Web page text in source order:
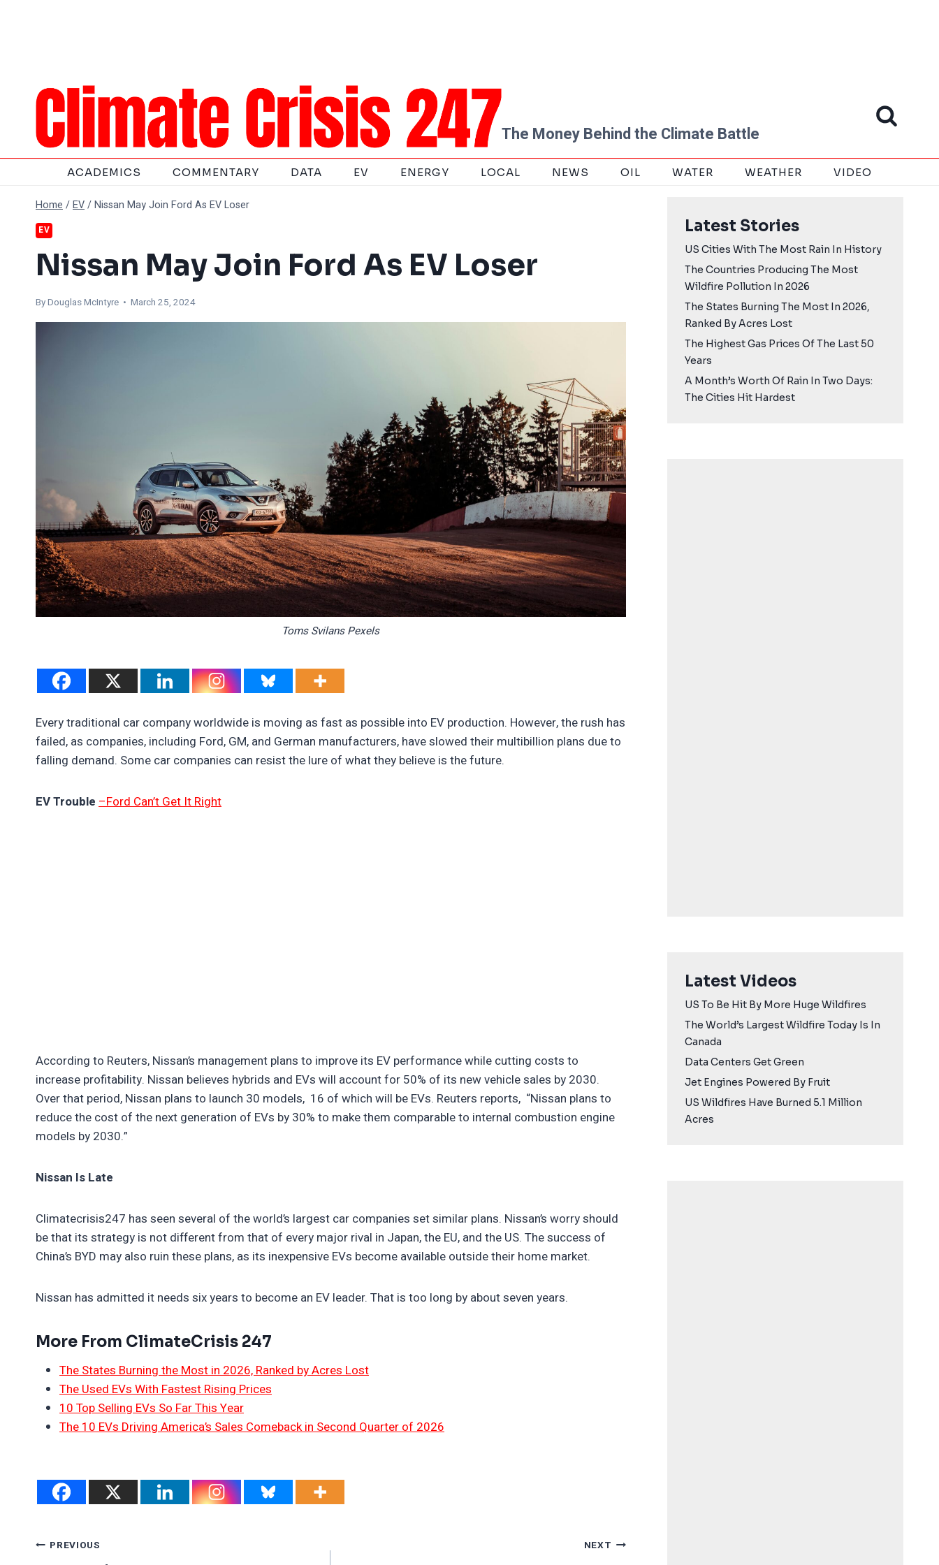
The Money Behind the Climate Battle
ACADEMICS COMMENTARY DATA EV ENERGY LOCAL NEWS OIL WATER WEATHER VIDEO
Home /EV/Nissan May Join Ford As EV Loser
EV
Nissan May Join Ford As EV Loser
ByDouglas McIntyre • March 25, 2024
Toms Svilans Pexels
Every traditional car company worldwide is moving as fast as possible into EV production. However, the rush has
failed, as companies, including Ford, GM, and German manufacturers, have slowed their multibillion plans due to
falling demand. Some car companies can resist the lure of what they believe is the future.
EV Trouble –Ford Can’t Get It Right
According to Reuters, Nissan’s management plans to improve its EV performance while cutting costs to
increase profitability. Nissan believes hybrids and EVs will account for 50% of its new vehicle sales by 2030.
Over that period, Nissan plans to launch 30 models, 16 of which will be EVs. Reuters reports, “Nissan plans to
reduce the cost of the next generation of EVs by 30% to make them comparable to internal combustion engine
models by 2030.”
Nissan Is Late
Climatecrisis247 has seen several of the world’s largest car companies set similar plans. Nissan’s worry should
be that its strategy is not different from that of every major rival in Japan, the EU, and the US. The success of
China’s BYD may also ruin these plans, as its inexpensive EVs become available outside their home market.
Nissan has admitted it needs six years to become an EV leader. That is too long by about seven years.
More From ClimateCrisis 247
The States Burning the Most in 2026, Ranked by Acres Lost
The Used EVs With Fastest Rising Prices
10 Top Selling EVs So Far This Year
The 10 EVs Driving America’s Sales Comeback in Second Quarter of 2026
Post
PREVIOUS NEXT
Latest Stories
US Cities With The Most Rain In History
The Countries Producing The Most
Wildfire Pollution In 2026
The States Burning The Most In 2026,
Ranked By Acres Lost
The Highest Gas Prices Of The Last 50
Years
A Month’s Worth Of Rain In Two Days:
The Cities Hit Hardest
Latest Videos
US To Be Hit By More Huge Wildfires
The World’s Largest Wildfire Today Is In
Canada
Data Centers Get Green
Jet Engines Powered By Fruit
US Wildfires Have Burned 5.1 Million
Acres